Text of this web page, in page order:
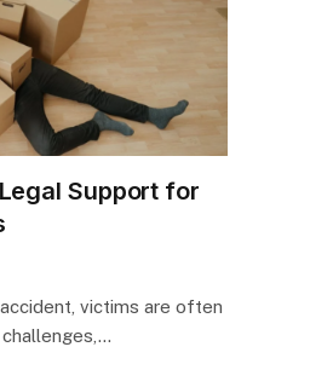
Support for
victims are often